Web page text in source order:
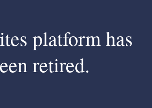
platform has
retired.